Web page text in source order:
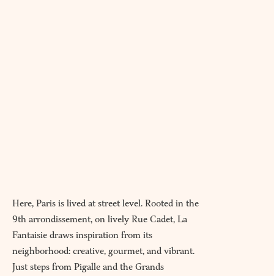
Here, Paris is lived at street level. Rooted in the
9th arrondissement, on lively Rue Cadet, La
Fantaisie draws inspiration from its
neighborhood: creative, gourmet, and vibrant.
Just steps from Pigalle and the Grands